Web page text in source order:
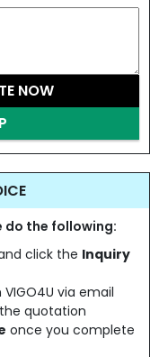
NOW
do the following:
click the Inquiry
via email
quotation
once you complete